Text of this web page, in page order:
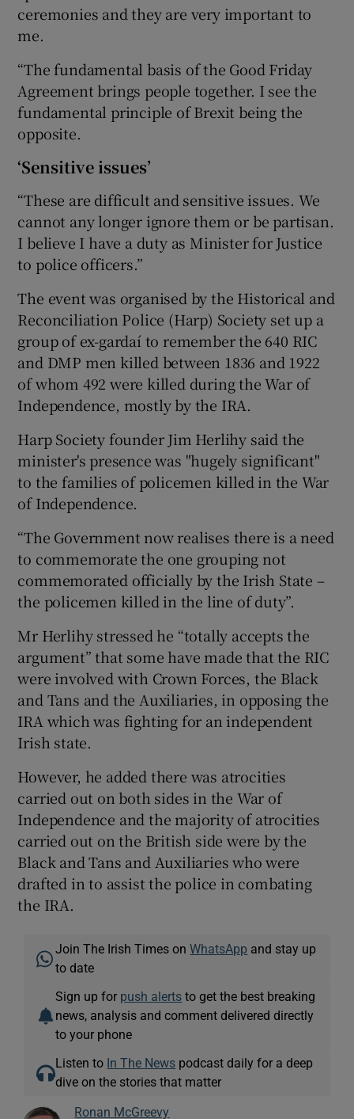
ceremonies and they are very important to
me.
“The fundamental basis of the Good Friday
Agreement brings people together. I see the
fundamental principle of Brexit being the
opposite.
‘Sensitive issues’
“These are difficult and sensitive issues. We
cannot any longer ignore them or be partisan.
I believe I have a duty as Minister for Justice
to police officers.”
The event was organised by the Historical and
Reconciliation Police (Harp) Society set up a
group of ex-gardaí to remember the 640 RIC
and DMP men killed between 1836 and 1922
of whom 492 were killed during the War of
Independence, mostly by the IRA.
Harp Society founder Jim Herlihy said the
minister's presence was "hugely significant"
to the families of policemen killed in the War
of Independence.
“The Government now realises there is a need
to commemorate the one grouping not
commemorated officially by the Irish State –
the policemen killed in the line of duty”.
Mr Herlihy stressed he “totally accepts the
argument” that some have made that the RIC
were involved with Crown Forces, the Black
and Tans and the Auxiliaries, in opposing the
IRA which was fighting for an independent
Irish state.
However, he added there was atrocities
carried out on both sides in the War of
Independence and the majority of atrocities
carried out on the British side were by the
Black and Tans and Auxiliaries who were
drafted in to assist the police in combating
the IRA.
Join The Irish Times onWhatsApp and stay up
to date
Sign up for push alerts to get the best breaking
news, analysis and comment delivered directly
to your phone
Listen to In The News podcast daily for a deep
dive on the stories that matter
Ronan McGreevy